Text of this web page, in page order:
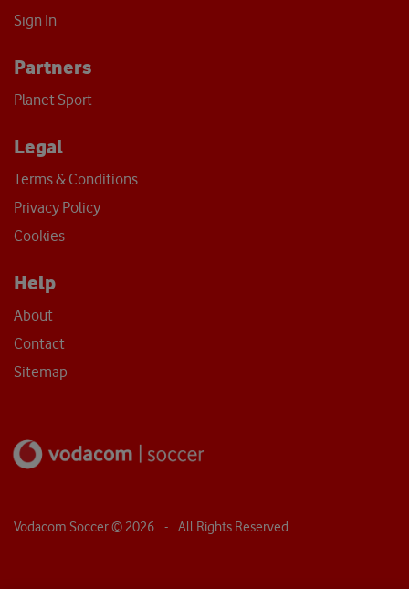
Sign In
Partners
Planet Sport
Legal
Terms & Conditions
Privacy Policy
Cookies
Help
About
Contact
Sitemap
Vodacom Soccer © 2026 - All Rights Reserved